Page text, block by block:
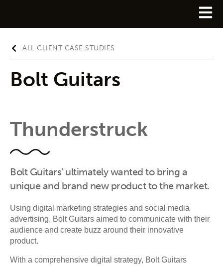
ALL CLIENT CASE STUDIES
Bolt Guitars
Thunderstruck
Bolt Guitars’ ultimately wanted to bring a
unique and brand new product to the market.
Using digital marketing strategies and social media
advertising, Bolt Guitars aimed to communicate with their
audience and create buzz around their innovative
product.
With a comprehensive digital strategy, Bolt Guitars